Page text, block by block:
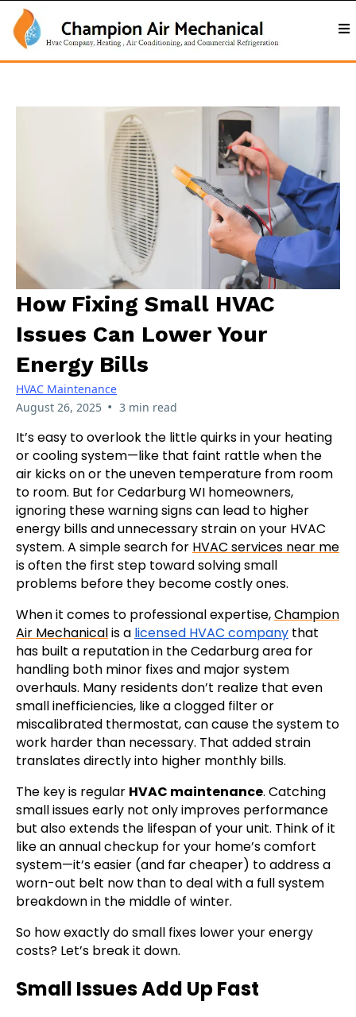
How Fixing Small HVAC
Issues Can Lower Your
Energy Bills
HVAC Maintenance
August 26, 2025 • 3 min read
It’s easy to overlook the little quirks in your heating
or cooling system—like that faint rattle when the
air kicks on or the uneven temperature from room
to room. But for Cedarburg WI homeowners,
ignoring these warning signs can lead to higher
energy bills and unnecessary strain on your HVAC
system. A simple search for HVAC services near me
is often the first step toward solving small
problems before they become costly ones.
When it comes to professional expertise,Champion
Air Mechanicalis a licensed HVAC company that
has built a reputation in the Cedarburg area for
handling both minor fixes and major system
overhauls. Many residents don’t realize that even
small inefficiencies, like a clogged filter or
miscalibrated thermostat, can cause the system to
work harder than necessary. That added strain
translates directly into higher monthly bills.
The key is regular HVAC maintenance. Catching
small issues early not only improves performance
but also extends the lifespan of your unit. Think of it
like an annual checkup for your home’s comfort
system—it’s easier (and far cheaper) to address a
worn-out belt now than to deal with a full system
breakdown in the middle of winter.
So how exactly do small fixes lower your energy
costs? Let’s break it down.
Small Issues Add Up Fast